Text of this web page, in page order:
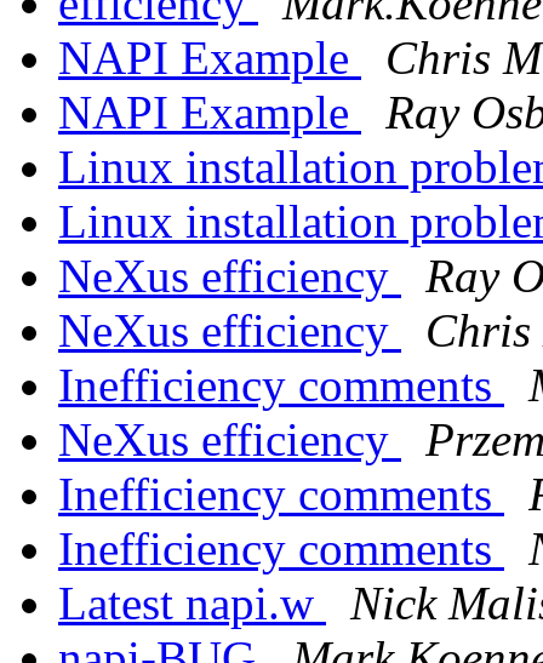
NAPI Example
Chris
NAPI Example
Ray
Linux installation
Linux installation
NeXus efficiency
Ray
NeXus efficiency
Chris
Inefficiency comments
NeXus efficiency
Inefficiency comments
Inefficiency comments
Latest napi.w
Nick